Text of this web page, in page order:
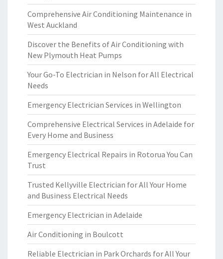
Comprehensive Air Conditioning Maintenance in
West Auckland
Discover the Benefits of Air Conditioning with
New Plymouth Heat Pumps
Your Go-To Electrician in Nelson for All Electrical
Needs
Emergency Electrician Services in Wellington
Comprehensive Electrical Services in Adelaide for
Every Home and Business
Emergency Electrical Repairs in Rotorua You Can
Trust
Trusted Kellyville Electrician for All Your Home
and Business Electrical Needs
Emergency Electrician in Adelaide
Air Conditioning in Boulcott
Reliable Electrician in Park Orchards for All Your